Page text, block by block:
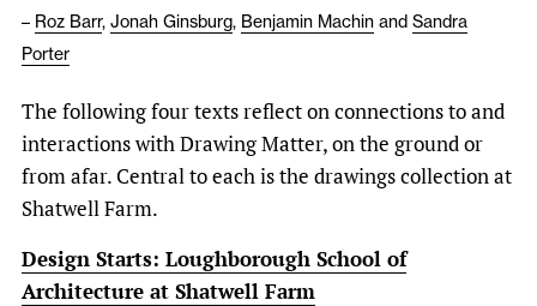
Publications
Newsletter
– Roz Barr, Jonah Ginsburg, Benjamin Machin and Sandra
Porter
The following four texts reflect on connections to and
interactions with Drawing Matter, on the ground or
from afar. Central to each is the drawings collection at
Shatwell Farm.
Design Starts: Loughborough School of
Architecture at Shatwell Farm